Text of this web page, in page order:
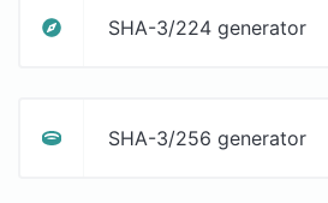
SHA-3/224 generator
SHA-3/256 generator